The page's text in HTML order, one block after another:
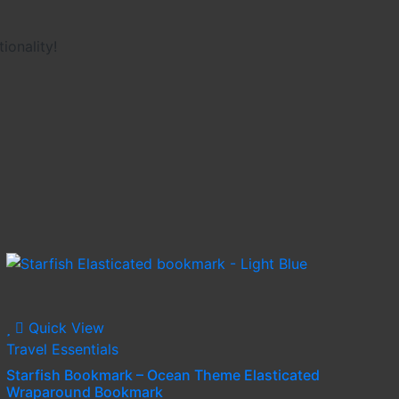
Quick View
Travel Essentials
Starfish Bookmark – Ocean Theme Elasticated
Wraparound Bookmark